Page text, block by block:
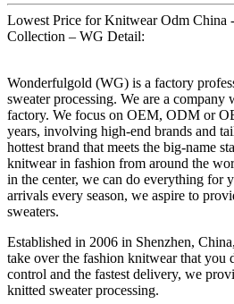
Lowest Price for Knitwear Odm China -
Collection – WG Detail:
Wonderfulgold (WG) is a factory
sweater processing. We are a
factory. We focus on OEM, ODM or
years, involving high-end brands and
hottest brand that meets the big-name
knitwear in fashion from around the
in the center, we can do everything for
arrivals every season, we aspire to
sweaters.
Established in 2006 in Shenzhen,
take over the fashion knitwear that you
control and the fastest delivery, we
knitted sweater processing.